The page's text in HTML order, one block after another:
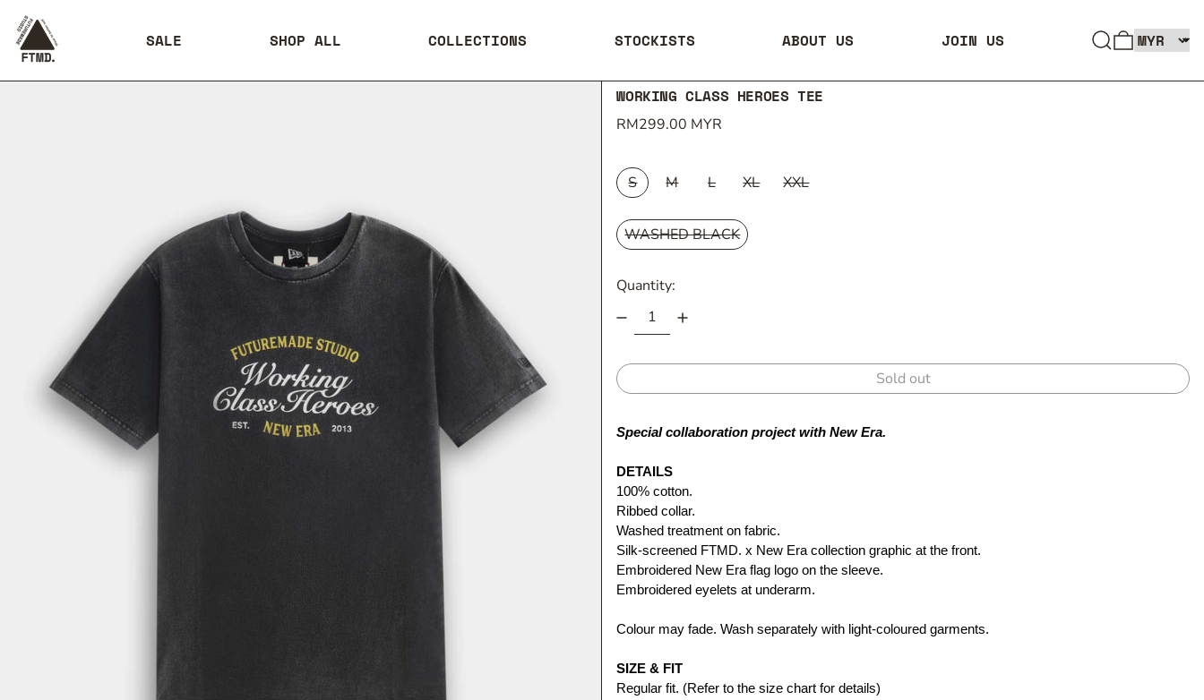
SALE SHOP ALL COLLECTIONS STOCKISTS ABOUT US JOIN US 0 ITEMS
WORKING CLASS HEROES TEE
Regular price
RM299.00 MYR
SIZE:
S
M L XL
XXL
COLOUR:
WASHED BLACK
Quantity:
Sold out
Special collaboration project with New Era.
DETAILS
100% cotton.
Ribbed collar.
Washed treatment on fabric.
Silk-screened FTMD. x New Era collection graphic at the front.
Embroidered New Era flag logo on the sleeve.
Embroidered eyelets at underarm.
Colour may fade. Wash separately with light-coloured garments.
SIZE & FIT
Regular fit. (Refer to the size chart for details)